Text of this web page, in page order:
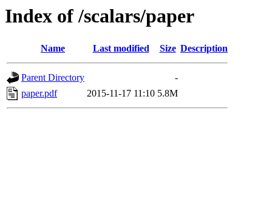
Index of /scalars/paper
Name Last modified Size Description
Parent Directory
-
paper.pdf
2015-11-17 11:10 5.8M